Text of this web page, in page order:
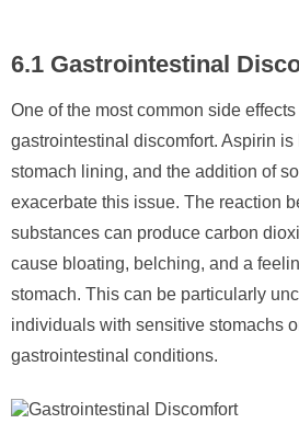
6.1 Gastrointestinal
One of the most common side
gastrointestinal discomfort. Aspirin
stomach lining, and the addition of
exacerbate this issue. The reaction
substances can produce carbon
cause bloating, belching, and a
stomach. This can be particularly
individuals with sensitive stomachs
gastrointestinal conditions.